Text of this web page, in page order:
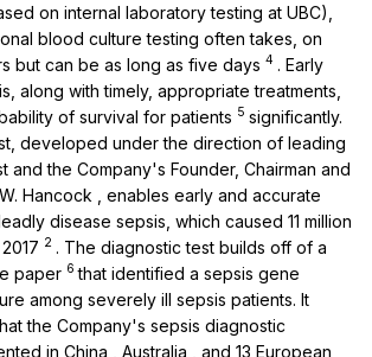
on internal laboratory testing at UBC),
blood culture testing often takes, on
but can be as long as five days 4 . Early
along with timely, appropriate treatments,
of survival for patients 5 significantly.
developed under the direction of leading
and the Company's Founder, Chairman and
Hancock
, enables early and accurate
disease sepsis, which caused 11 million
2 . The diagnostic test builds off of a
paper 6that identified a sepsis gene
among severely ill sepsis patients. It
the Company's sepsis diagnostic
in China Australia
, and 13 European